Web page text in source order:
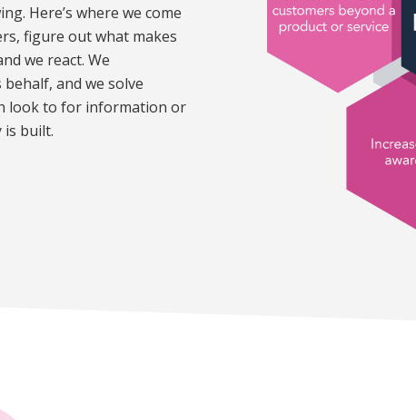
Here’s where we come
figure out what makes
we react. We
and we solve
look to for information or
is built.